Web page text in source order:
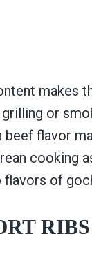
makes
or
beef flavor
cooking
of
RIBS